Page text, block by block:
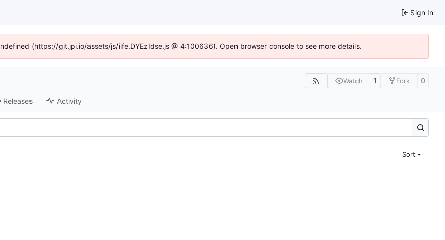
Sign In
(https://git.jpi.io/assets/js/iife.DYEzIdse.js @ 4:100636). Open browser console to see more details.
Watch 1 Fork 0
Releases Activity
Sort